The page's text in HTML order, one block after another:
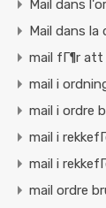
Mail dans
Mail dans
mail fГ¶r att
mail i
mail i ordre
mail i
mail i
mail ordre